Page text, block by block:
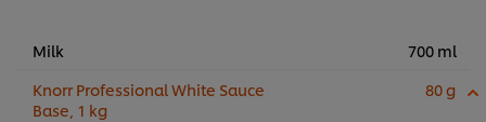
Milk
700 ml
Knorr Professional White Sauce
Base, 1 kg
80 g